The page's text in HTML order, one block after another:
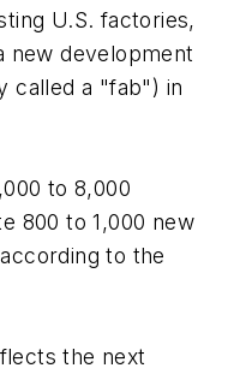
U.S. factories,
new development
called a "fab") in
to 8,000
800 to 1,000 new
to the
the next